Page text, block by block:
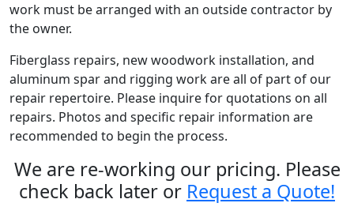
work must be arranged with an outside contractor by
the owner.
Fiberglass repairs, new woodwork installation, and
aluminum spar and rigging work are all of part of our
repair repertoire. Please inquire for quotations on all
repairs. Photos and specific repair information are
recommended to begin the process.
We are re-working our pricing. Please
check back later or Request a Quote!